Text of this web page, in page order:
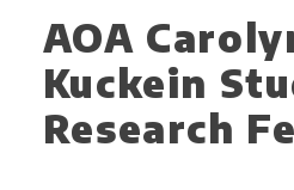
AOA
Kuckein
Research